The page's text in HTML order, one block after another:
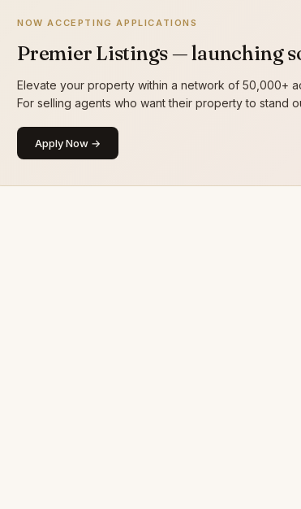
NOW ACCEPTING APPLICATIONS
Premier Listings — launching
Elevate your property within a network of 50,000+
For selling agents who want their property to stand
Apply Now →